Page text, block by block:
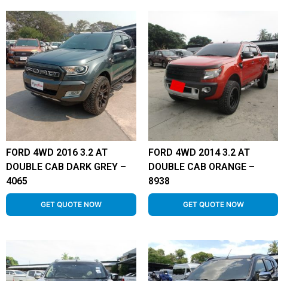
FORD 4WD 2016 3.2 AT
DOUBLE CAB DARK GREY –
4065
GET QUOTE NOW
FORD 4WD 2014 3.2 AT
DOUBLE CAB ORANGE –
8938
GET QUOTE NOW